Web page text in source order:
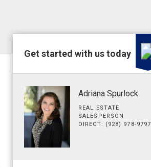
Get started with us today
Adriana Spurlock
REAL ESTATE
SALESPERSON
DIRECT: (928) 978-9797